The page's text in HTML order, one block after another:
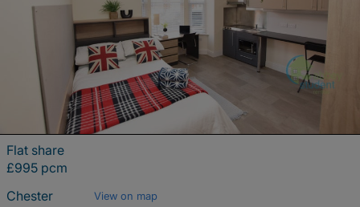
Flat share
£995 pcm
Chester
View on map